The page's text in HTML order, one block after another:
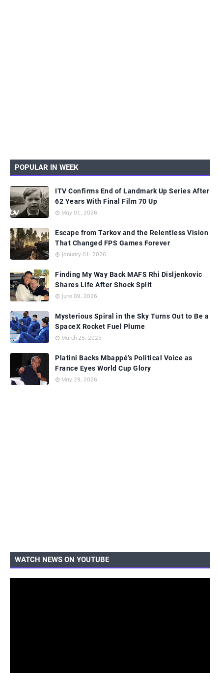
POPULAR IN WEEK
ITV Confirms End of Landmark Up Series After
62 Years With Final Film 70 Up
May 01, 2026
Escape from Tarkov and the Relentless Vision
That Changed FPS Games Forever
January 01, 2026
Finding My Way Back MAFS Rhi Disljenkovic
Shares Life After Shock Split
June 09, 2026
Mysterious Spiral in the Sky Turns Out to Be a
SpaceX Rocket Fuel Plume
March 25, 2025
Platini Backs Mbappé’s Political Voice as
France Eyes World Cup Glory
May 29, 2026
WATCH NEWS ON YOUTUBE